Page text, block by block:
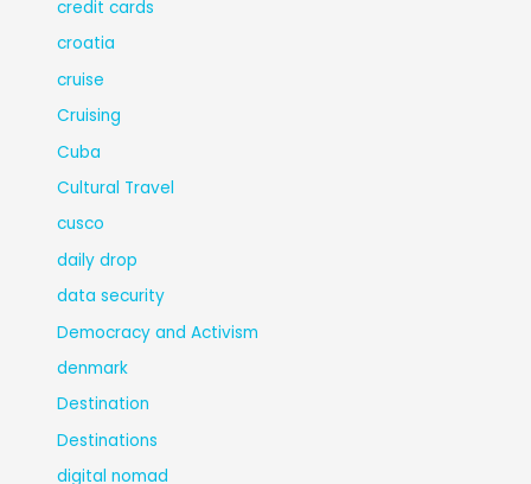
credit cards
croatia
cruise
Cruising
Cuba
Cultural Travel
cusco
daily drop
data security
Democracy and Activism
denmark
Destination
Destinations
digital nomad